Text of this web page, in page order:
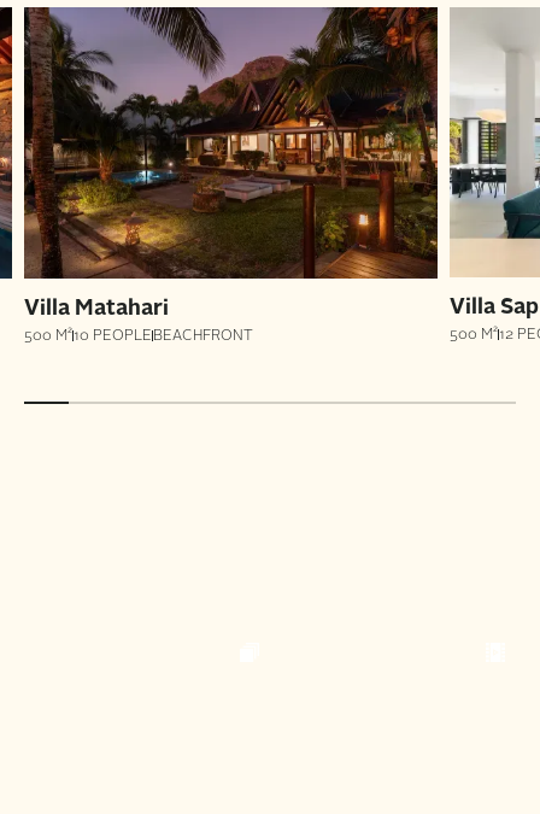
Villa Matahari
500 M²10 PEOPLE BEACHFRONT
Villa
500 M²12